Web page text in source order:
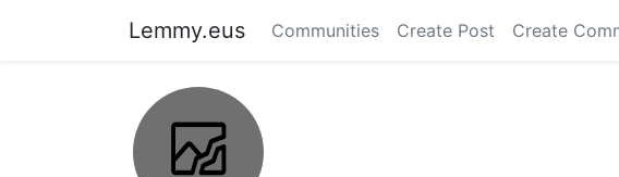
Lemmy.eus Communities Create Post Create